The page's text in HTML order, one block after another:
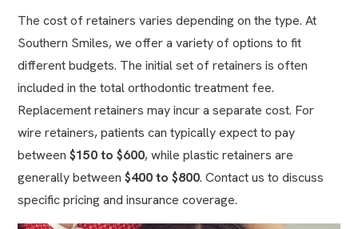
The cost of retainers varies depending on the type. At
Southern Smiles, we offer a variety of options to fit
different budgets. The initial set of retainers is often
included in the total orthodontic treatment fee.
Replacement retainers may incur a separate cost. For
wire retainers, patients can typically expect to pay
between$150 to $600, while plastic retainers are
generally between$400 to $800. Contact us to discuss
specific pricing and insurance coverage.